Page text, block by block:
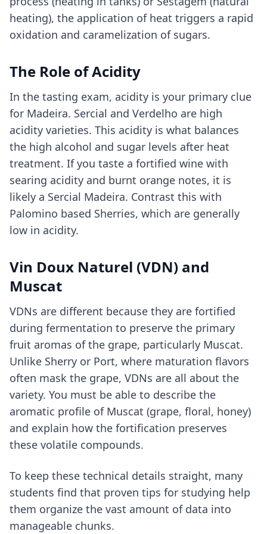
heating), the application of heat triggers a rapid
oxidation and caramelization of sugars.
The Role of Acidity
In the tasting exam, acidity is your primary clue
for Madeira. Sercial and Verdelho are high
acidity varieties. This acidity is what balances
the high alcohol and sugar levels after heat
treatment. If you taste a fortified wine with
searing acidity and burnt orange notes, it is
likely a Sercial Madeira. Contrast this with
Palomino based Sherries, which are generally
low in acidity.
Vin Doux Naturel (VDN) and
Muscat
VDNs are different because they are fortified
during fermentation to preserve the primary
fruit aromas of the grape, particularly Muscat.
Unlike Sherry or Port, where maturation flavors
often mask the grape, VDNs are all about the
variety. You must be able to describe the
aromatic profile of Muscat (grape, floral, honey)
and explain how the fortification preserves
these volatile compounds.
To keep these technical details straight, many
students find that proven tips for studying help
them organize the vast amount of data into
manageable chunks.